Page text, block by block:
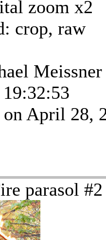
zoom x2
crop, raw
Meissner
April 28,
parasol #2